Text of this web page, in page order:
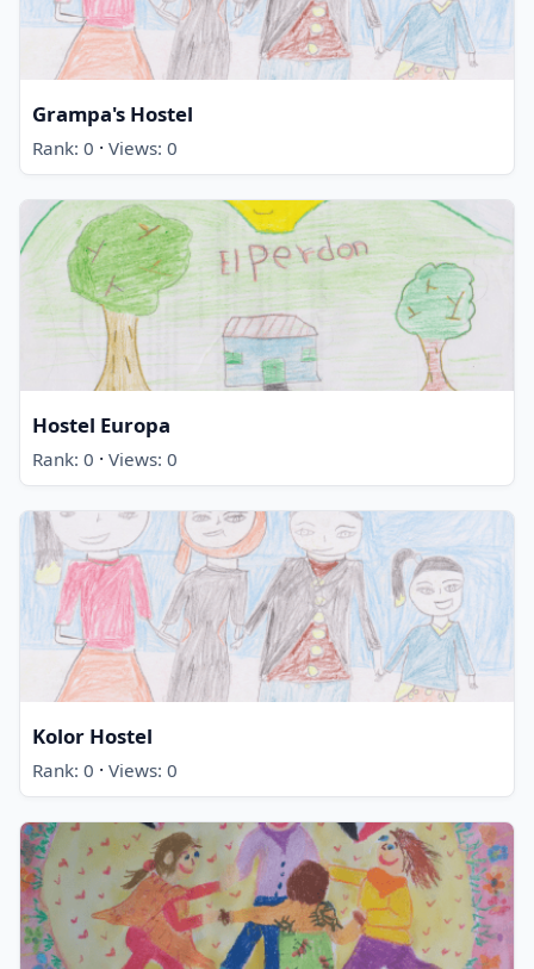
Grampa's Hostel
Rank: 0 · Views: 0
Hostel Europa
Rank: 0 · Views: 0
Kolor Hostel
Rank: 0 · Views: 0